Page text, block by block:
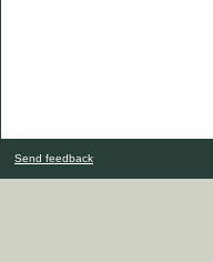
Send feedback